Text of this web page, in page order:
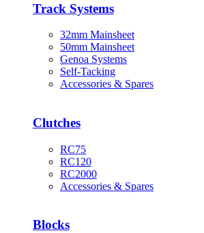
Track Systems
32mm Mainsheet
50mm Mainsheet
Genoa Systems
Self-Tacking
Accessories & Spares
Clutches
RC75
RC120
RC2000
Accessories & Spares
Blocks